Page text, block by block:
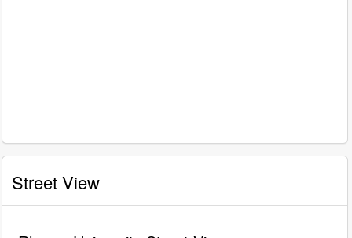
Street View